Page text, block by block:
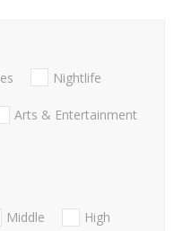
Nightlife
Arts & Entertainment
Middle
High